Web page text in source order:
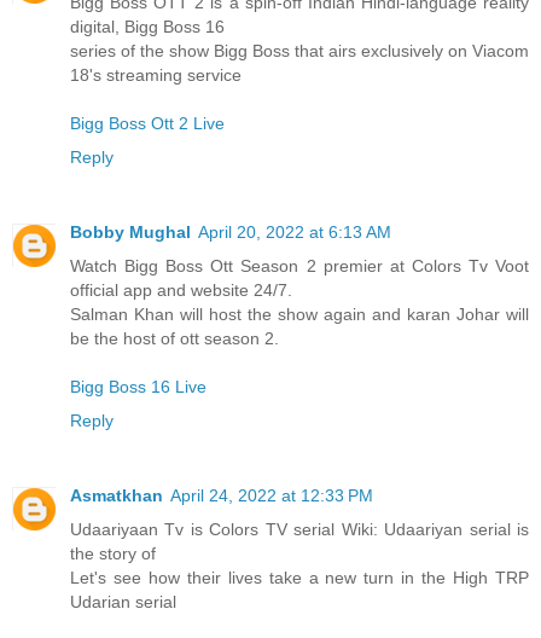
digital, Bigg Boss 16
series of the show Bigg Boss that airs exclusively on Viacom
18's streaming service
Bigg Boss Ott 2 Live
Reply
Bobby Mughal April 20, 2022 at 6:13 AM
Watch Bigg Boss Ott Season 2 premier at Colors Tv Voot
official app and website 24/7.
Salman Khan will host the show again and karan Johar will
be the host of ott season 2.
Bigg Boss 16 Live
Reply
Asmatkhan April 24, 2022 at 12:33 PM
Udaariyaan Tv is Colors TV serial Wiki: Udaariyan serial is
the story of
Let's see how their lives take a new turn in the High TRP
Udarian serial